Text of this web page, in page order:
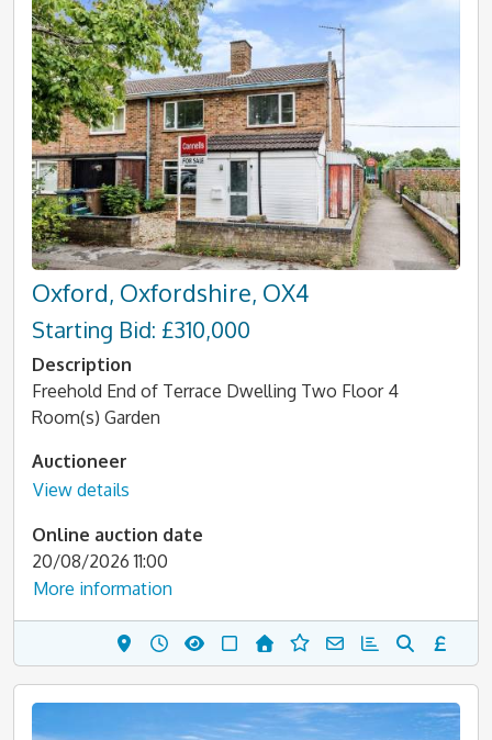
Oxford, Oxfordshire, OX4
Starting Bid: £310,000
Description
Freehold End of Terrace Dwelling Two Floor 4
Room(s) Garden
Auctioneer
View details
Online auction date
20/08/2026 11:00
More information